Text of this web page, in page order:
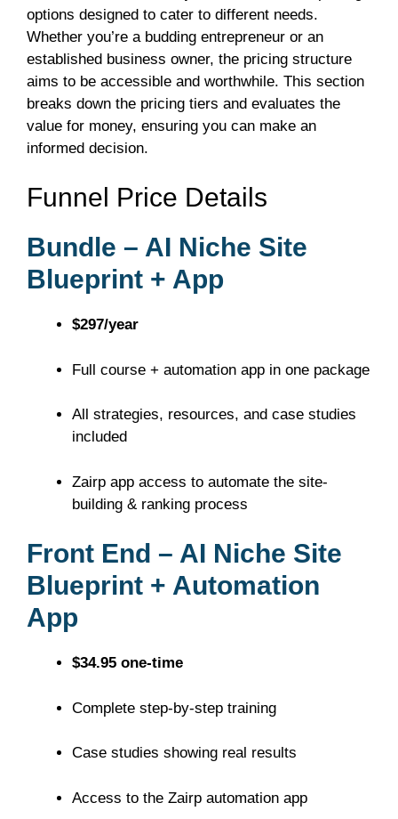
options designed to cater to different needs.
Whether you’re a budding entrepreneur or an
established business owner, the pricing structure
aims to be accessible and worthwhile. This section
breaks down the pricing tiers and evaluates the
value for money, ensuring you can make an
informed decision.
Funnel Price Details
Bundle – AI Niche Site
Blueprint + App
$297/year
Full course + automation app in one package
All strategies, resources, and case studies
included
Zairp app access to automate the site-
building & ranking process
Front End – AI Niche Site
Blueprint + Automation
App
$34.95 one-time
Complete step-by-step training
Case studies showing real results
Access to the Zairp automation app